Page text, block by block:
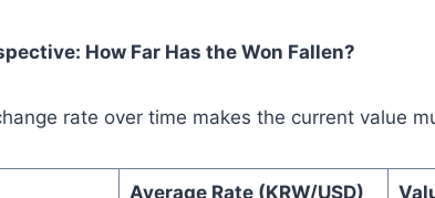
How Far Has the Won Fallen?
rate over time makes the current value
Average Rate (KRW/USD)